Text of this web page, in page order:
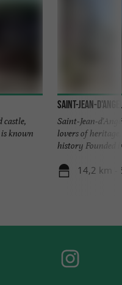
known
Saint-Jean-
Saint-Jean-
lovers of
history Founded
14,2 km -